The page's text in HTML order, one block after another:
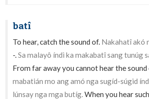
batî
To hear, catch the sound of. Nakahatî akó
-.Sa malayô índì ka makabatî sang tunúg
From far away you cannot hear the
mabatián mo ang amó nga sugíd-súgid
lúnsay nga mga butíg.When you hear